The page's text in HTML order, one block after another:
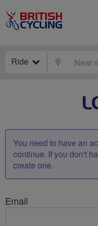
Ride LOCATE
You need to have an
continue. If you don't
create one.
Email